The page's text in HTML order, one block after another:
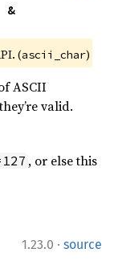
&
(ascii_char)
ASCII
valid.
, or else this
1.23.0 · source